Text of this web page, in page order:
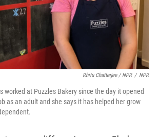
Rhitu Chatterjee / NPR / NPR
worked at Puzzles Bakery since the day it opened
as an adult and she says it has helped her grow